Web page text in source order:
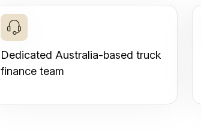
Dedicated Australia-based truck
finance team